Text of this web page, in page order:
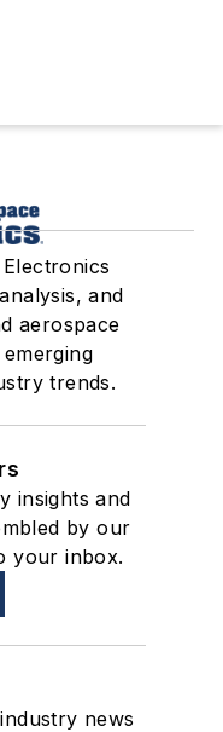
and
aerospace
trends.
insights and
by our
your inbox.
news